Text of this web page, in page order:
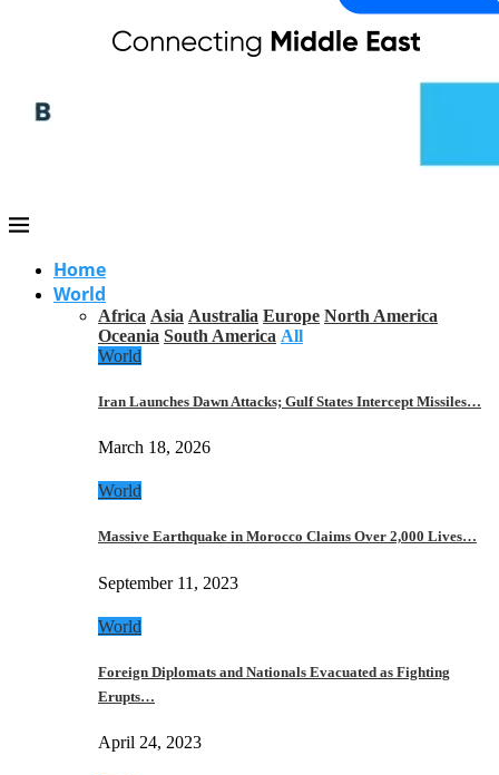
Home
World
Africa Asia Australia Europe North America
Oceania South America All
World
Iran Launches Dawn Attacks; Gulf States Intercept Missiles…
March 18, 2026
World
Massive Earthquake in Morocco Claims Over 2,000 Lives…
September 11, 2023
World
Foreign Diplomats and Nationals Evacuated as Fighting
Erupts…
April 24, 2023